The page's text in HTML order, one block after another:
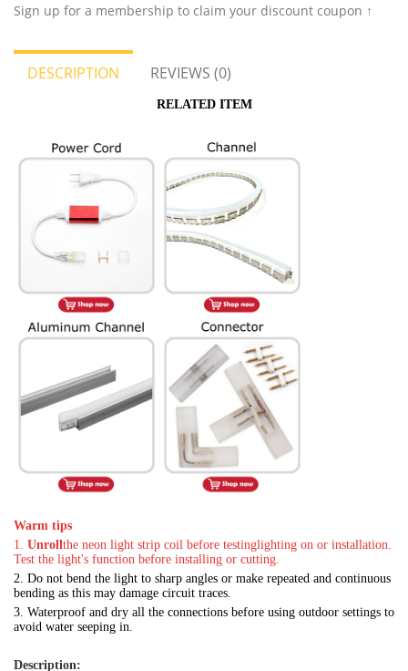
Sign up for a membership to claim your discount coupon ↑
DESCRIPTION REVIEWS (0)
RELATED ITEM
Warm tips
1. Unrollthe neon light strip coil before testinglighting on or installation.
Test the light's function before installing or cutting.
2. Do not bend the light to sharp angles or make repeated and continuous
bending as this may damage circuit traces.
3. Waterproof and dry all the connections before using outdoor settings to
avoid water seeping in.
Description: